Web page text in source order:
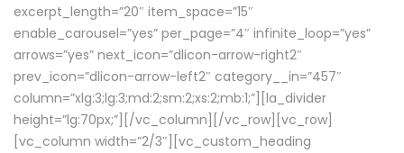
excerpt_length=”20″ item_space=”15″
enable_carousel=”yes” per_page=”4″ infinite_loop=”yes”
arrows=”yes” next_icon=”dlicon-arrow-right2″
prev_icon=”dlicon-arrow-left2″ category__in=”457″
column=”xlg:3;lg:3;md:2;sm:2;xs:2;mb:1;”][la_divider
height=”lg:70px;”][/vc_column][/vc_row][vc_row]
[vc_column width=”2/3″][vc_custom_heading